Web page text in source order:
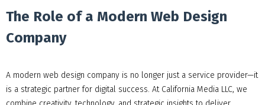
The Role of a Modern Web Design
Company
A modern web design company is no longer just a service provider—it
is a strategic partner for digital success. At California Media LLC, we